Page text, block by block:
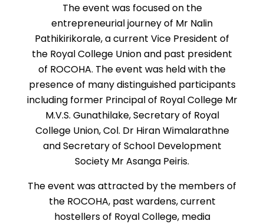
The event was focused on the
entrepreneurial journey of Mr Nalin
Pathikirikorale, a current Vice President of
the Royal College Union and past president
of ROCOHA. The event was held with the
presence of many distinguished participants
including former Principal of Royal College Mr
M.V.S. Gunathilake, Secretary of Royal
College Union, Col. Dr Hiran Wimalarathne
and Secretary of School Development
Society Mr Asanga Peiris.
The event was attracted by the members of
the ROCOHA, past wardens, current
hostellers of Royal College, media